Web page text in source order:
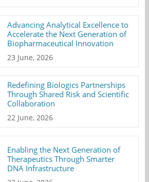
Advancing Analytical Excellence to
Accelerate the Next Generation of
Biopharmaceutical Innovation
23 June, 2026
Redefining Biologics Partnerships
Through Shared Risk and Scientific
Collaboration
22 June, 2026
Enabling the Next Generation of
Therapeutics Through Smarter
DNA Infrastructure